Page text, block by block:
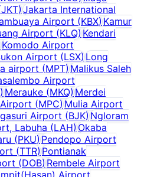
JKT) Jakarta International
Airport (KBX) Kamur
Airport (KLQ) Kendari
Komodo Airport
Airport (LSX)Long
airport (MPT) Malikus Saleh
Airport
) Merauke (MKQ) Merdei
(MPC) Mulia Airport
Airport (BJK) Ngloram
Labuha (LAH) Okaba
(PKU) Pendopo Airport
(TTR)Pontianak
(DOB) Rembele Airport
Airport